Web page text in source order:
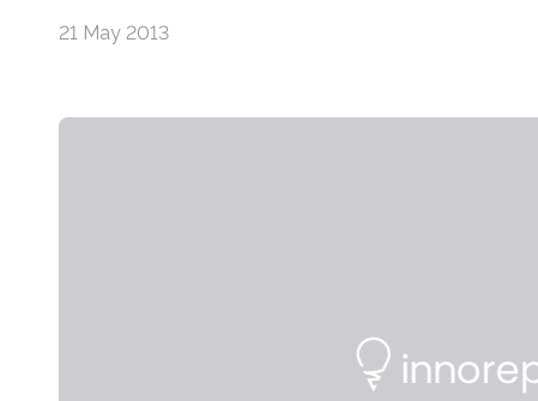
21 May 2013